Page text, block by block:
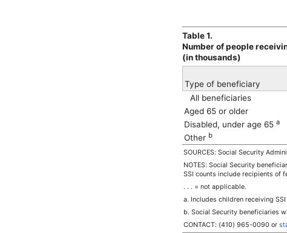
Table 1.
Number of people
(in thousands)
Type of beneficiary
All beneficiaries
Aged 65 or older
Disabled, under age 65 a
Other b
SOURCES: Social Security
NOTES: Social Security
SSI counts include recipients of
. . . = not applicable.
a. Includes children receiving SSI
b. Social Security beneficiaries
CONTACT: (410) 965-0090 or